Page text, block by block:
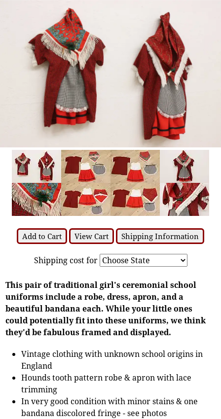
Add to Cart View Cart Shipping Information
Shipping cost for
This pair of traditional girl's ceremonial school
uniforms include a robe, dress, apron, and a
beautiful bandana each. While your little ones
could potentially fit into these uniforms, we think
they'd be fabulous framed and displayed.
Vintage clothing with unknown school origins in
England
Hounds tooth pattern robe & apron with lace
trimming
In very good condition with minor stains & one
bandana discolored fringe - see photos